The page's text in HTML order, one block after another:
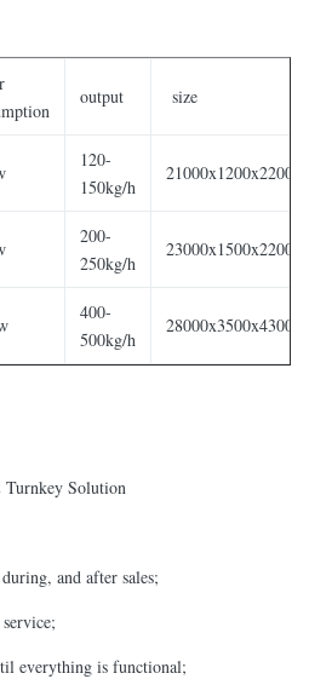
output size
120-
150kg/h
200-
250kg/h
400-
500kg/h
Turnkey Solution
and after sales;
everything is functional;